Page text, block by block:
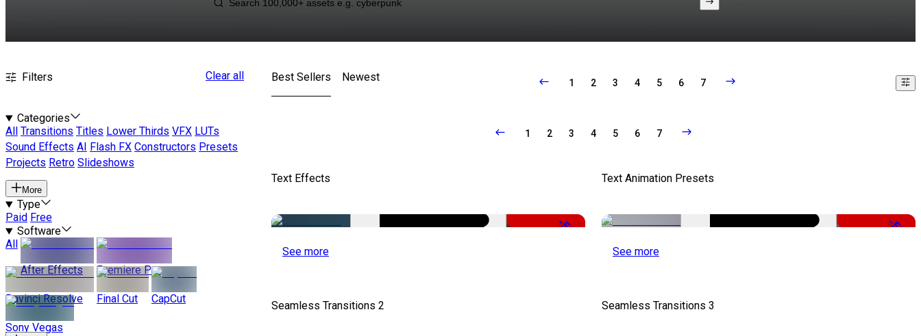
Filters Clear all
Categories
All
Transitions Titles Lower Thirds VFX LUTs
Sound Effects AI Flash FX Constructors Presets
Projects Retro Slideshows
More
Type
Paid Free
Software
All
After Effects
Premiere Pro
Davinci Resolve Final Cut CapCut
Sony Vegas
Best Sellers Newest 1 2 3 4 5 6 7
1 2 3 4 5 6 7
Text Effects
-50%
See more
Text Animation Presets
-50%
See more
Seamless Transitions 2 Seamless Transitions 3